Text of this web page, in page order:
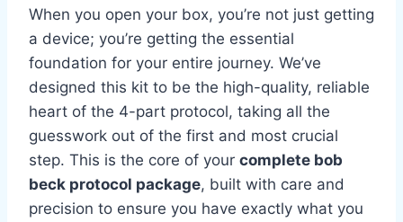
When you open your box, you’re not just getting
a device; you’re getting the essential
foundation for your entire journey. We’ve
designed this kit to be the high-quality, reliable
heart of the 4-part protocol, taking all the
guesswork out of the first and most crucial
step. This is the core of your complete bob
beck protocol package, built with care and
precision to ensure you have exactly what you